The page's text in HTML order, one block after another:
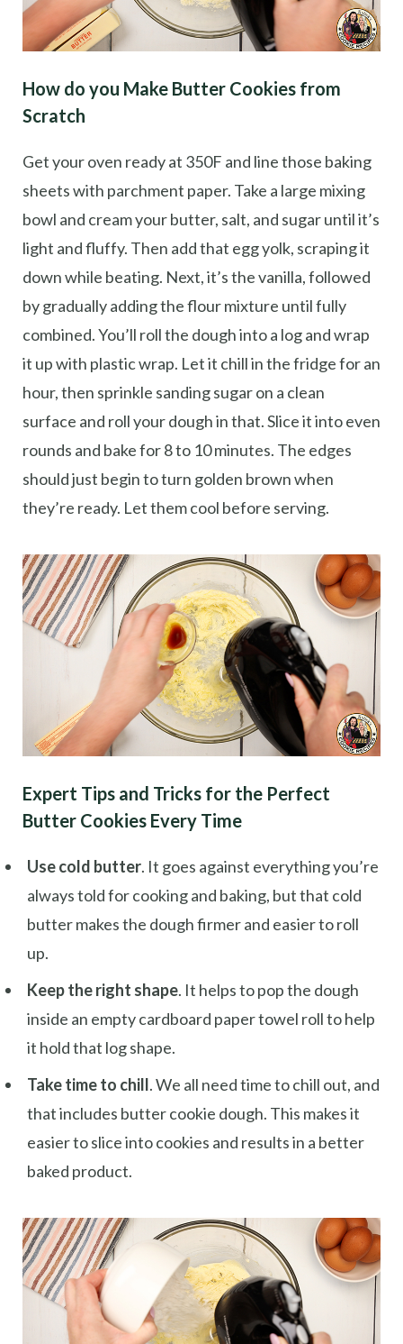
How do you Make Butter Cookies from
Scratch
Get your oven ready at 350F and line those baking
sheets with parchment paper. Take a large mixing
bowl and cream your butter, salt, and sugar until it’s
light and fluffy. Then add that egg yolk, scraping it
down while beating. Next, it’s the vanilla, followed
by gradually adding the flour mixture until fully
combined. You’ll roll the dough into a log and wrap
it up with plastic wrap. Let it chill in the fridge for an
hour, then sprinkle sanding sugar on a clean
surface and roll your dough in that. Slice it into even
rounds and bake for 8 to 10 minutes. The edges
should just begin to turn golden brown when
they’re ready. Let them cool before serving.
Expert Tips and Tricks for the Perfect
Butter Cookies Every Time
Use cold butter. It goes against everything you’re
always told for cooking and baking, but that cold
butter makes the dough firmer and easier to roll
up.
Keep the right shape. It helps to pop the dough
inside an empty cardboard paper towel roll to help
it hold that log shape.
Take time to chill. We all need time to chill out, and
that includes butter cookie dough. This makes it
easier to slice into cookies and results in a better
baked product.